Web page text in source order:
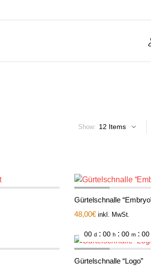
Show:
Gürtelschnalle
48,00€ inkl. MwSt.
00 d : 00 h : 00 m : 00
Gürtelschnalle “Logo”